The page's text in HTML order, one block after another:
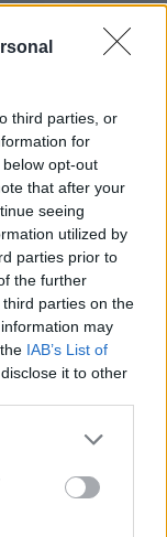
third parties, or
for
opt-out
that after your
seeing
utilized by
parties prior to
the further
parties on the
may
IAB’s List of
it to other
or more Google
may click to
party tags to
in below Google
DISPONIBILITÀ